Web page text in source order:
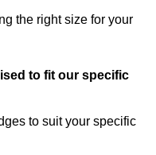
the right size for your
to fit our specific
to suit your specific